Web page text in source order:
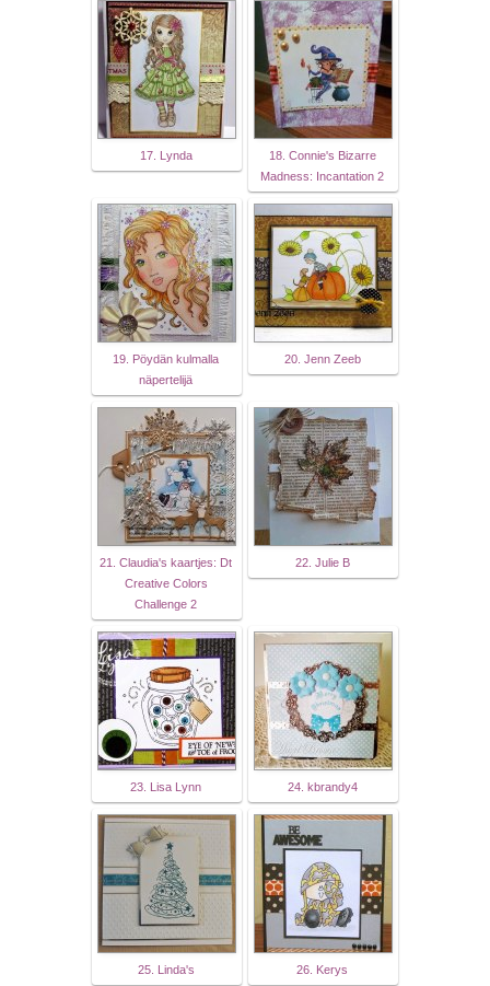
17. Lynda
18. Connie's Bizarre
Madness: Incantation 2
19. Pöydän kulmalla
näpertelijä
20. Jenn Zeeb
21. Claudia's kaartjes: Dt
Creative Colors
Challenge 2
22. Julie B
23. Lisa Lynn 24. kbrandy4
25. Linda's 26. Kerys